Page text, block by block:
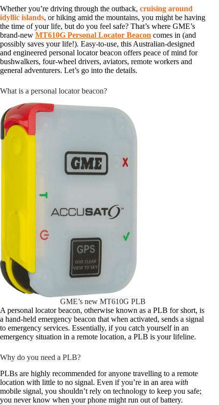
Whether you’re driving through the outback, cruising around
idyllic islands, or hiking amid the mountains, you might be having
the time of your life, but do you feel safe? That’s where GME’s
brand-new MT610G Personal Locator Beacon comes in (and
possibly saves your life!). Easy-to-use, this Australian-designed
and engineered personal locator beacon offers peace of mind for
bushwalkers, four-wheel drivers, aviators, remote workers and
general adventurers. Let’s go into the details.
What is a personal locator beacon?
GME’s new MT610G PLB
A personal locator beacon, otherwise known as a PLB for short, is
a hand-held emergency beacon that when activated, sends a signal
to emergency services. Essentially, if you catch yourself in an
emergency situation in a remote location, a PLB is your lifeline.
Why do you need a PLB?
PLBs are highly recommended for anyone travelling to a remote
location with little to no signal. Even if you’re in an area with
mobile signal, you shouldn’t rely on technology to keep you safe;
you never know when your phone might run out of battery.